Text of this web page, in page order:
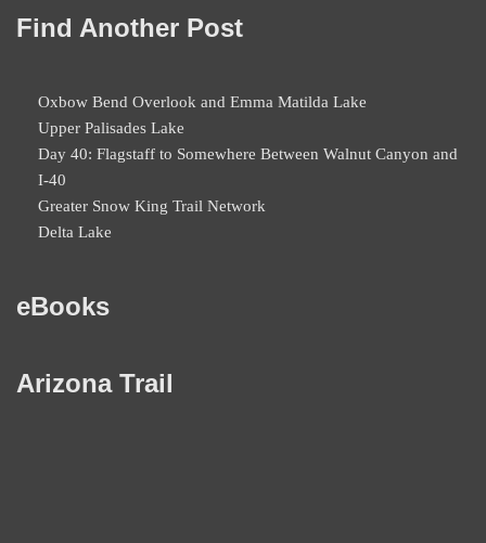
Find Another Post
Oxbow Bend Overlook and Emma Matilda Lake
Upper Palisades Lake
Day 40: Flagstaff to Somewhere Between Walnut Canyon and
I-40
Greater Snow King Trail Network
Delta Lake
eBooks
Arizona Trail